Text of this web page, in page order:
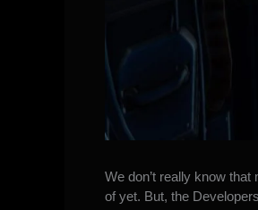
We don’t really know
of yet. But, the